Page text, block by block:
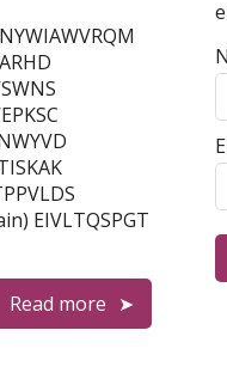
EIVLTQSPGT
Read more